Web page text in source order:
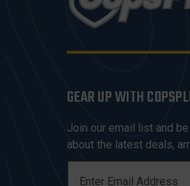
GEAR UP WITH
Join our email list and
about the latest deals,